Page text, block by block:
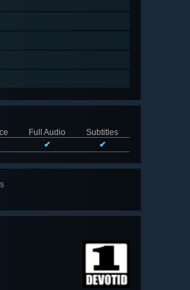
Full Audio
Subtitles
✔ ✔